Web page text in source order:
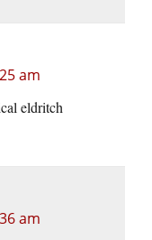
am
eldritch
am